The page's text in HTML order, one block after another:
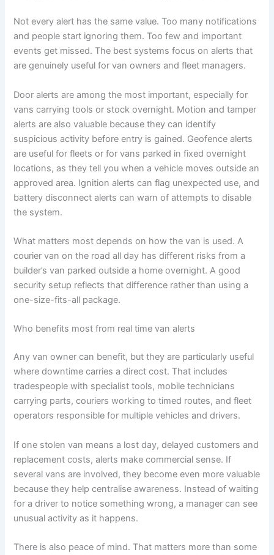
Not every alert has the same value. Too many notifications
and people start ignoring them. Too few and important
events get missed. The best systems focus on alerts that
are genuinely useful for van owners and fleet managers.
Door alerts are among the most important, especially for
vans carrying tools or stock overnight. Motion and tamper
alerts are also valuable because they can identify
suspicious activity before entry is gained. Geofence alerts
are useful for fleets or for vans parked in fixed overnight
locations, as they tell you when a vehicle moves outside an
approved area. Ignition alerts can flag unexpected use, and
battery disconnect alerts can warn of attempts to disable
the system.
What matters most depends on how the van is used. A
courier van on the road all day has different risks from a
builder’s van parked outside a home overnight. A good
security setup reflects that difference rather than using a
one-size-fits-all package.
Who benefits most from real time van alerts
Any van owner can benefit, but they are particularly useful
where downtime carries a direct cost. That includes
tradespeople with specialist tools, mobile technicians
carrying parts, couriers working to timed routes, and fleet
operators responsible for multiple vehicles and drivers.
If one stolen van means a lost day, delayed customers and
replacement costs, alerts make commercial sense. If
several vans are involved, they become even more valuable
because they help centralise awareness. Instead of waiting
for a driver to notice something wrong, a manager can see
unusual activity as it happens.
There is also peace of mind. That matters more than some